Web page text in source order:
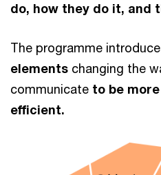
do, how they do it, and
The programme
elements changing the
communicate to be
efficient.